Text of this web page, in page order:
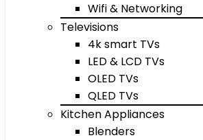
Wifi & Networking
Televisions
4k smart TVs
LED & LCD TVs
OLED TVs
QLED TVs
Kitchen Appliances
Blenders